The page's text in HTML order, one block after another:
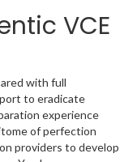
VCE
with full
to eradicate
experience
of perfection
providers to develop